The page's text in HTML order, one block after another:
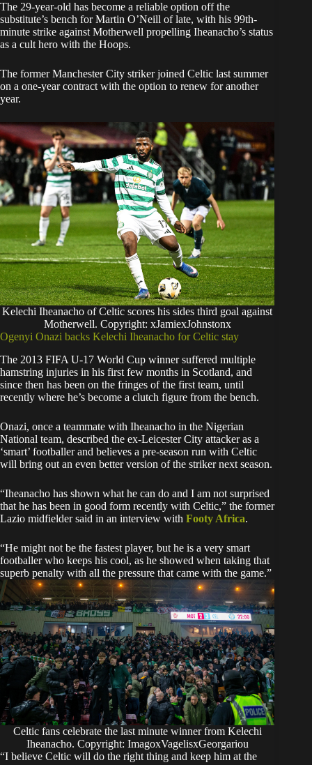
The 29-year-old has become a reliable option off the
substitute’s bench for Martin O’Neill of late, with his 99th-
minute strike against Motherwell propelling Iheanacho’s status
as a cult hero with the Hoops.
The former Manchester City striker joined Celtic last summer
on a one-year contract with the option to renew for another
year.
Kelechi Iheanacho of Celtic scores his sides third goal against
Motherwell. Copyright: xJamiexJohnstonx
Ogenyi Onazi backs Kelechi Iheanacho for Celtic stay
The 2013 FIFA U-17 World Cup winner suffered multiple
hamstring injuries in his first few months in Scotland, and
since then has been on the fringes of the first team, until
recently where he’s become a clutch figure from the bench.
Onazi, once a teammate with Iheanacho in the Nigerian
National team, described the ex-Leicester City attacker as a
‘smart’ footballer and believes a pre-season run with Celtic
will bring out an even better version of the striker next season.
“Iheanacho has shown what he can do and I am not surprised
that he has been in good form recently with Celtic,” the former
Lazio midfielder said in an interview with Footy Africa.
“He might not be the fastest player, but he is a very smart
footballer who keeps his cool, as he showed when taking that
superb penalty with all the pressure that came with the game.”
Celtic fans celebrate the last minute winner from Kelechi
Iheanacho. Copyright: ImagoxVagelisxGeorgariou
“I believe Celtic will do the right thing and keep him at the